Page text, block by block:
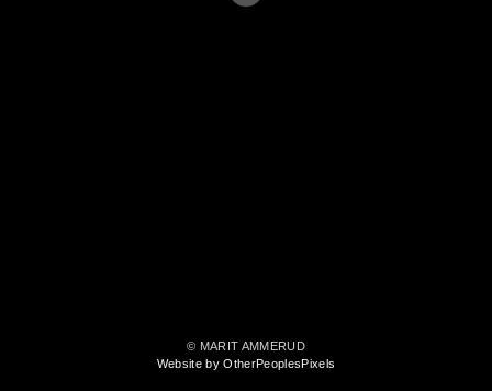
© MARIT AMMERUD
Website by OtherPeoplesPixels